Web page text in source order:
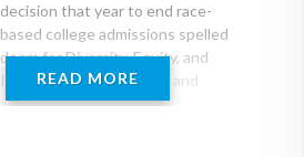
decision that year to end race-
based college admissions spelled
doom for Diversity, Equity, and
Inclusion (DEI) programs and
affirmative action in the
READ MORE